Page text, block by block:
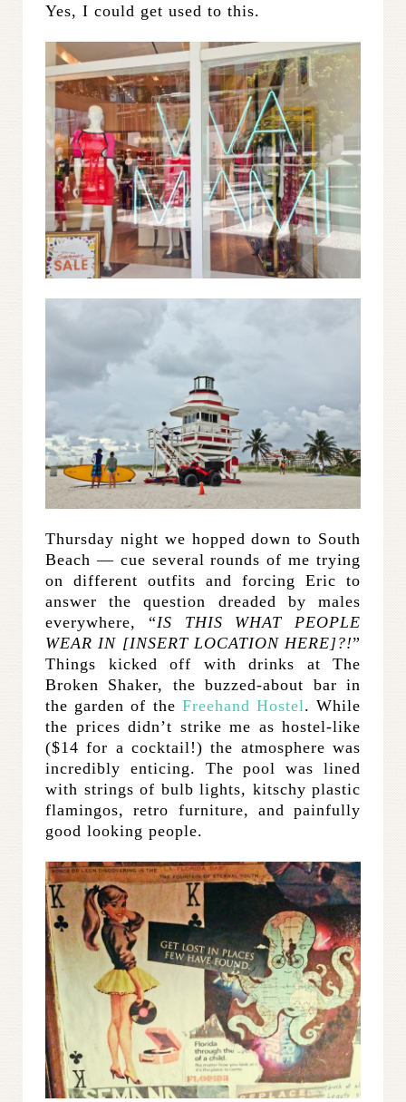
Yes, I could get used to this.
Thursday night we hopped down to South
Beach — cue several rounds of me trying
on different outfits and forcing Eric to
answer the question dreaded by males
everywhere, “IS THIS WHAT PEOPLE
WEAR IN [INSERT LOCATION HERE]?!”
Things kicked off with drinks at The
Broken Shaker, the buzzed-about bar in
the garden of the Freehand Hostel. While
the prices didn’t strike me as hostel-like
($14 for a cocktail!) the atmosphere was
incredibly enticing. The pool was lined
with strings of bulb lights, kitschy plastic
flamingos, retro furniture, and painfully
good looking people.